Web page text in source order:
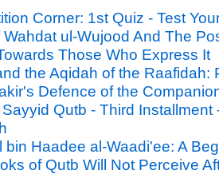
Corner: 1st Quiz - Test
ul-Wujood And The
Those Who Express It
the Aqidah of the Raafidah:
Defence of the
Qutb - Third Installment
bin Haadee al-Waadi'ee: A
of Qutb Will Not Perceive